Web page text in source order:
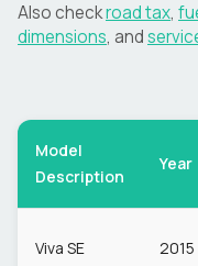
Also checkroad tax,
dimensions, and
Model
Description
Year
Viva SE 2015